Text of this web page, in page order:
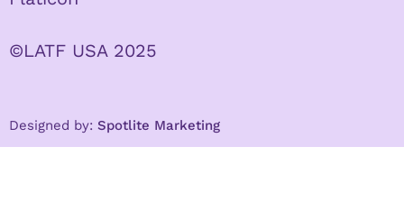
©LATF USA 2025
Designed by: Spotlite Marketing